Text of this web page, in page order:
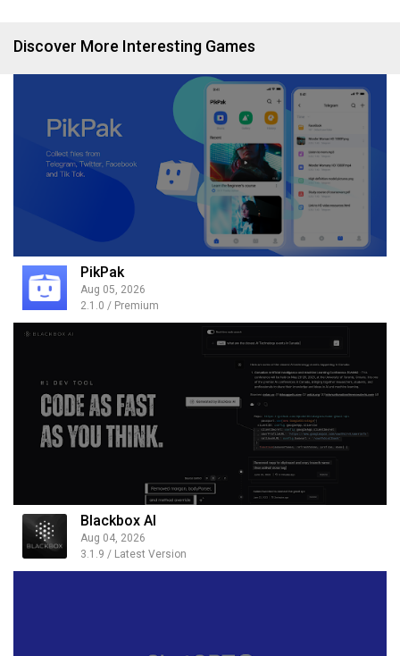
Discover More Interesting Games
PikPak
Aug 05, 2026
2.1.0 / Premium
Blackbox AI
Aug 04, 2026
3.1.9 / Latest Version